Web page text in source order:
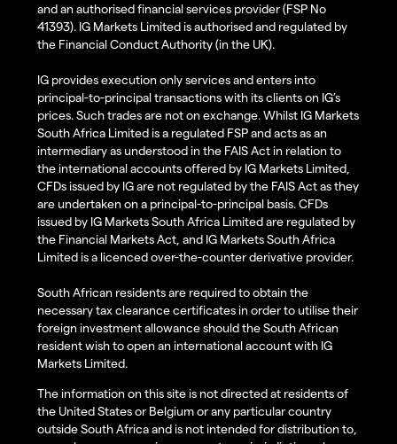
and an authorised financial services provider (FSP No
41393). IG Markets Limited is authorised and regulated by
the Financial Conduct Authority (in the UK).
IG provides execution only services and enters into
principal-to-principal transactions with its clients on IG’s
prices. Such trades are not on exchange. Whilst IG Markets
South Africa Limited is a regulated FSP and acts as an
intermediary as understood in the FAIS Act in relation to
the international accounts offered by IG Markets Limited,
CFDs issued by IG are not regulated by the FAIS Act as they
are undertaken on a principal-to-principal basis. CFDs
issued by IG Markets South Africa Limited are regulated by
the Financial Markets Act, and IG Markets South Africa
Limited is a licenced over-the-counter derivative provider.
South African residents are required to obtain the
necessary tax clearance certificates in order to utilise their
foreign investment allowance should the South African
resident wish to open an international account with IG
Markets Limited.
The information on this site is not directed at residents of
the United States or Belgium or any particular country
outside South Africa and is not intended for distribution to,